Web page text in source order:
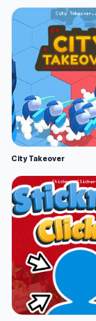
City Takeover